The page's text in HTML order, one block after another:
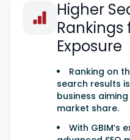
Higher
Exposure
Ranking on
search results
business
market share.
With GBIM’s